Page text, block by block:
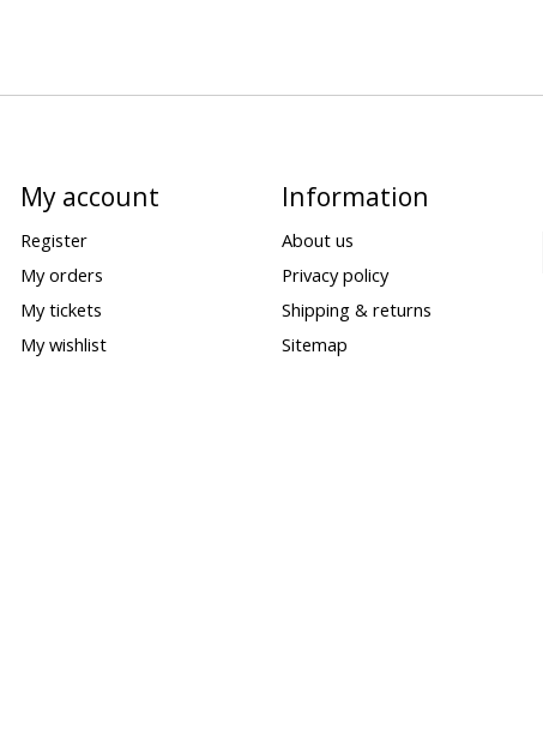
My account
Register
My orders
My tickets
My wishlist
Information
About us
Privacy policy
Shipping & returns
Sitemap